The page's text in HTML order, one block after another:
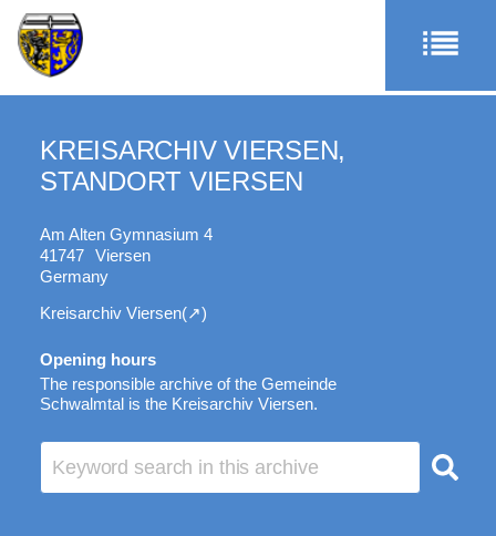
KREISARCHIV VIERSEN,
STANDORT VIERSEN
Am Alten Gymnasium 4
41747 Viersen
Germany
Kreisarchiv Viersen
Opening hours
The responsible archive of the Gemeinde
Schwalmtal is the Kreisarchiv Viersen.